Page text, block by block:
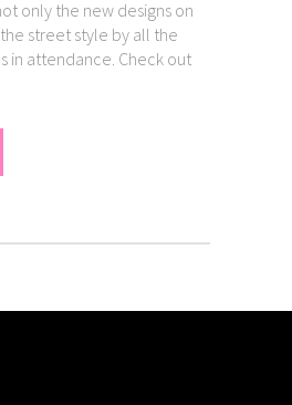
only the new designs on
street style by all the
in attendance. Check out